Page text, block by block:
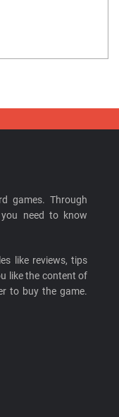
games. Through
need to know
like reviews, tips
like the content of
to buy the game.